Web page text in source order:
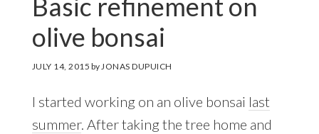
Basic refinement on
olive bonsai
JULY 14, 2015 byJONAS DUPUICH
I started working on an olive bonsai last
summer. After taking the tree home and